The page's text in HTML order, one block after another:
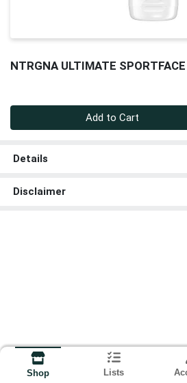
NTRGNA ULTIMATE
Add to Cart
Details
Disclaimer
Shop Lists